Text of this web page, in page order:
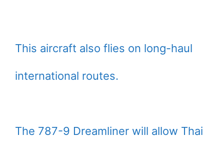
This aircraft also flies on long-haul
international routes.
The 787-9 Dreamliner will allow Thai